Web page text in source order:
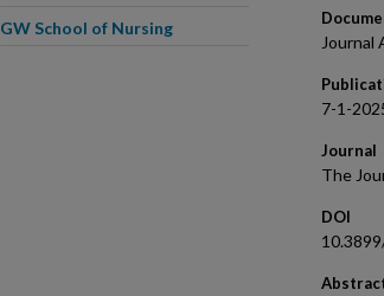
Journal
7-1-
Journal
The
DOI
GW School of Nursing